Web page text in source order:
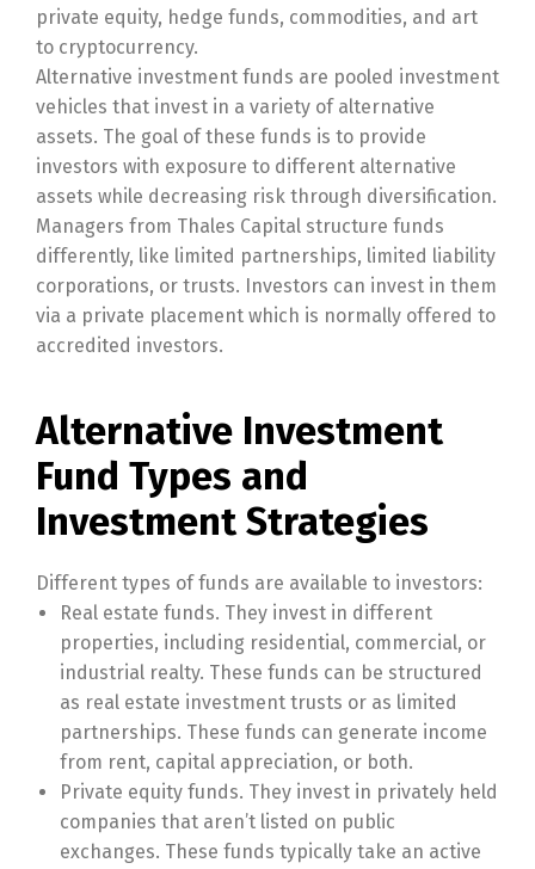
private equity, hedge funds, commodities, and art
to cryptocurrency.
Alternative investment funds are pooled investment
vehicles that invest in a variety of alternative
assets. The goal of these funds is to provide
investors with exposure to different alternative
assets while decreasing risk through diversification.
Managers from Thales Capital structure funds
differently, like limited partnerships, limited liability
corporations, or trusts. Investors can invest in them
via a private placement which is normally offered to
accredited investors.
Alternative Investment
Fund Types and
Investment Strategies
Different types of funds are available to investors:
Real estate funds. They invest in different
properties, including residential, commercial, or
industrial realty. These funds can be structured
as real estate investment trusts or as limited
partnerships. These funds can generate income
from rent, capital appreciation, or both.
Private equity funds. They invest in privately held
companies that aren’t listed on public
exchanges. These funds typically take an active